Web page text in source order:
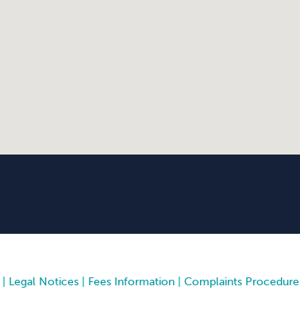
Legal Notices Fees Information Complaints Procedure